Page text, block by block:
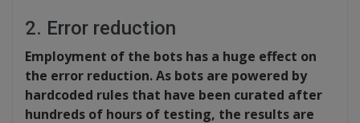
2. Error reduction
Employment of the bots has a huge effect on
the error reduction. As bots are powered by
hardcoded rules that have been curated after
hundreds of hours of testing, the results are